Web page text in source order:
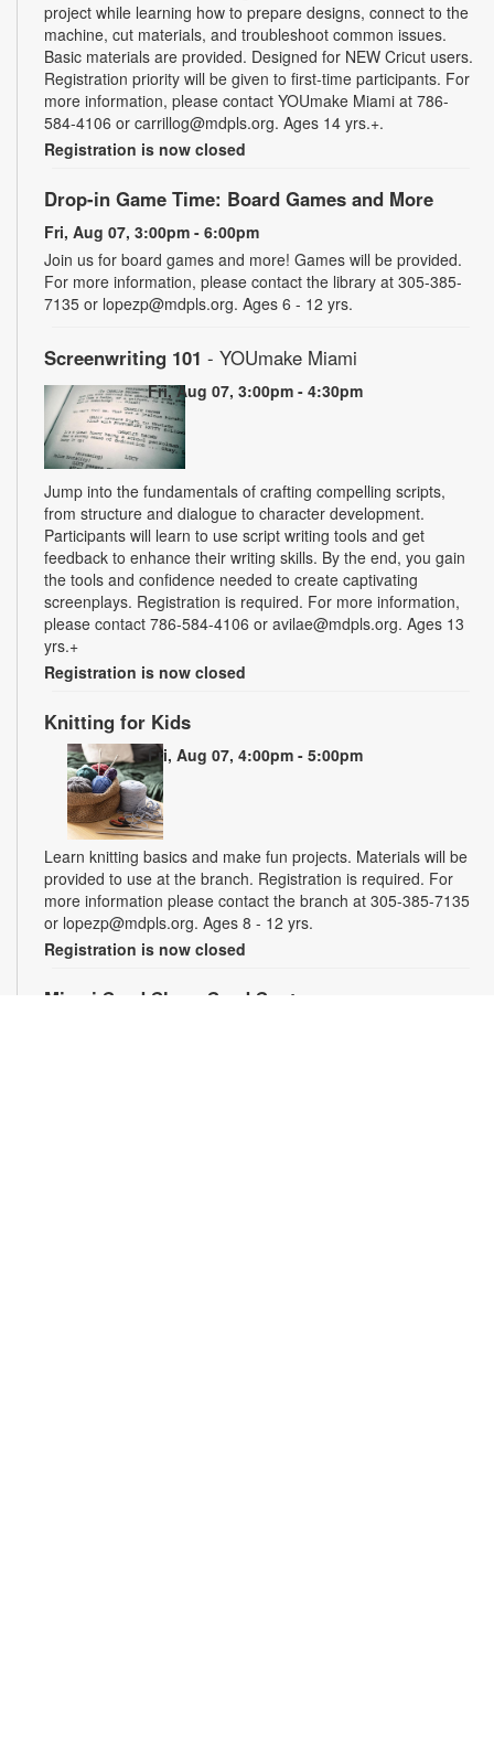
project while learning how to prepare designs, connect to the
machine, cut materials, and troubleshoot common issues.
Basic materials are provided. Designed for NEW Cricut users.
Registration priority will be given to first-time participants. For
more information, please contact YOUmake Miami at 786-
584-4106 or carrillog@mdpls.org. Ages 14 yrs.+.
Registration is now closed
Drop-in Game Time: Board Games and More
Fri, Aug 07, 3:00pm - 6:00pm
Join us for board games and more! Games will be provided.
For more information, please contact the library at 305-385-
7135 or lopezp@mdpls.org. Ages 6 - 12 yrs.
Screenwriting 101 - YOUmake Miami
Fri, Aug 07, 3:00pm - 4:30pm
Jump into the fundamentals of crafting compelling scripts,
from structure and dialogue to character development.
Participants will learn to use script writing tools and get
feedback to enhance their writing skills. By the end, you gain
the tools and confidence needed to create captivating
screenplays. Registration is required. For more information,
please contact 786-584-4106 or avilae@mdpls.org. Ages 13
yrs.+
Registration is now closed
Knitting for Kids
Fri, Aug 07, 4:00pm - 5:00pm
Learn knitting basics and make fun projects. Materials will be
provided to use at the branch. Registration is required. For
more information please contact the branch at 305-385-7135
or lopezp@mdpls.org. Ages 8 - 12 yrs.
Registration is now closed
Miami Seed Share Seed Spot